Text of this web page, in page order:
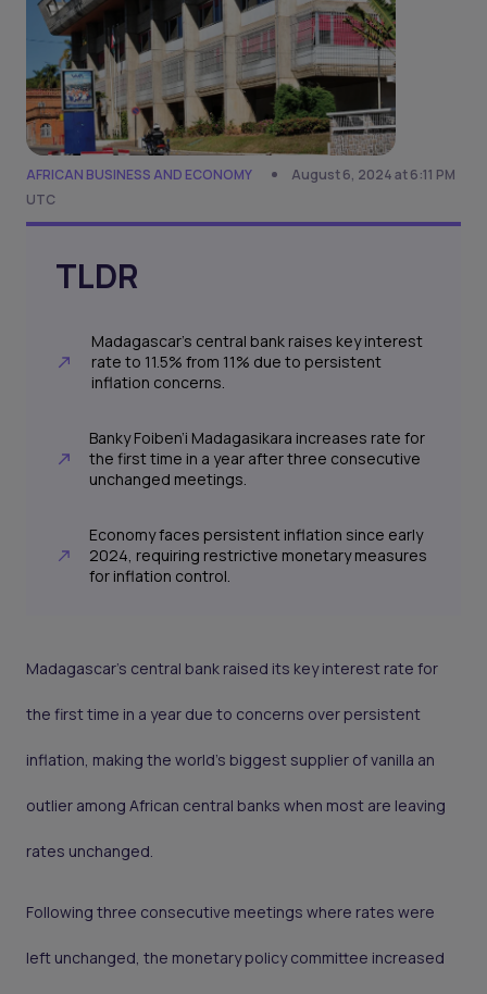
AFRICAN BUSINESS AND ECONOMY
August 6, 2024 at 6:11 PM
UTC
TLDR
Madagascar's central bank raises key interest
rate to 11.5% from 11% due to persistent
inflation concerns.
Banky Foiben’i Madagasikara increases rate for
the first time in a year after three consecutive
unchanged meetings.
Economy faces persistent inflation since early
2024, requiring restrictive monetary measures
for inflation control.
Madagascar’s central bank raised its key interest rate for
the first time in a year due to concerns over persistent
inflation, making the world’s biggest supplier of vanilla an
outlier among African central banks when most are leaving
rates unchanged.
Following three consecutive meetings where rates were
left unchanged, the monetary policy committee increased